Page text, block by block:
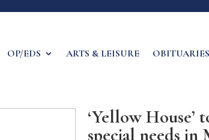
OP/EDS ARTS & LEISURE OBITUARIES
‘Yellow House’
special needs